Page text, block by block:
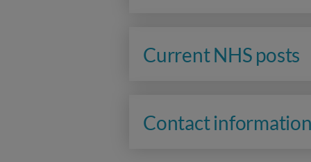
Current NHS posts
Contact information